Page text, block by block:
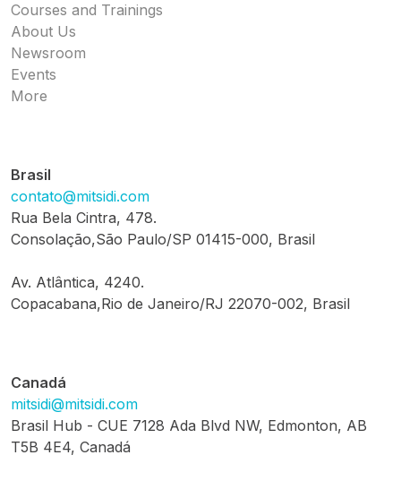
Courses and Trainings
About Us
Newsroom
Events
More
Brasil
contato@mitsidi.com
Rua Bela Cintra, 478.
Consolação,São Paulo/SP 01415-000, Brasil
Av. Atlântica, 4240.
Copacabana,Rio de Janeiro/RJ 22070-002, Brasil
Canadá
mitsidi@mitsidi.com
Brasil Hub - CUE 7128 Ada Blvd NW, Edmonton, AB
T5B 4E4, Canadá